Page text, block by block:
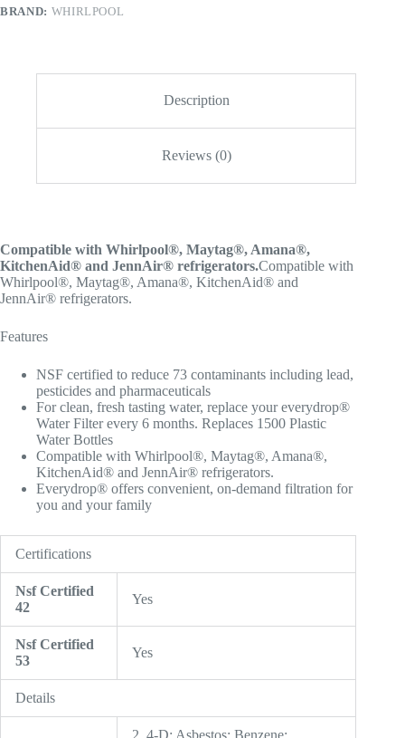
BRAND: WHIRLPOOL
Description
Reviews (0)
Compatible with Whirlpool®, Maytag®, Amana®,
KitchenAid® and JennAir® refrigerators.Compatible with
Whirlpool®, Maytag®, Amana®, KitchenAid® and
JennAir® refrigerators.
Features
NSF certified to reduce 73 contaminants including lead,
pesticides and pharmaceuticals
For clean, fresh tasting water, replace your everydrop®
Water Filter every 6 months. Replaces 1500 Plastic
Water Bottles
Compatible with Whirlpool®, Maytag®, Amana®,
KitchenAid® and JennAir® refrigerators.
Everydrop® offers convenient, on-demand filtration for
you and your family
Certifications
Nsf Certified
42
Yes
Nsf Certified
53
Yes
Details
2, 4-D; Asbestos; Benzene;